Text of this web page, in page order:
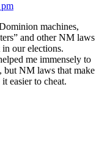
machines,
and other NM laws
in our elections.
me immensely to
but NM laws that make
easier to cheat.